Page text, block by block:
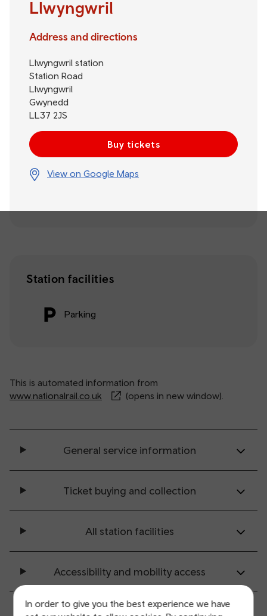
In order to give you the best experience we have
Llwyngwril
Address and directions
Llwyngwril station
Station Road
Llwyngwril
Gwynedd
LL37 2JS
Buy tickets
View on Google Maps
Station facilities
Parking
This is automated information from
www.nationalrail.co.uk
(opens in new window).
General service information
Ticket buying and collection
All station facilities
Accessibility and mobility access
Transport links